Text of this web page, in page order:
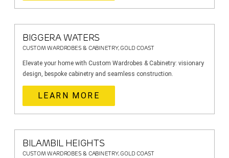
BIGGERA WATERS
CUSTOM WARDROBES & CABINETRY, GOLD COAST
Elevate your home with Custom Wardrobes & Cabinetry: visionary
design, bespoke cabinetry and seamless construction.
LEARN MORE
BILAMBIL HEIGHTS
CUSTOM WARDROBES & CABINETRY, GOLD COAST